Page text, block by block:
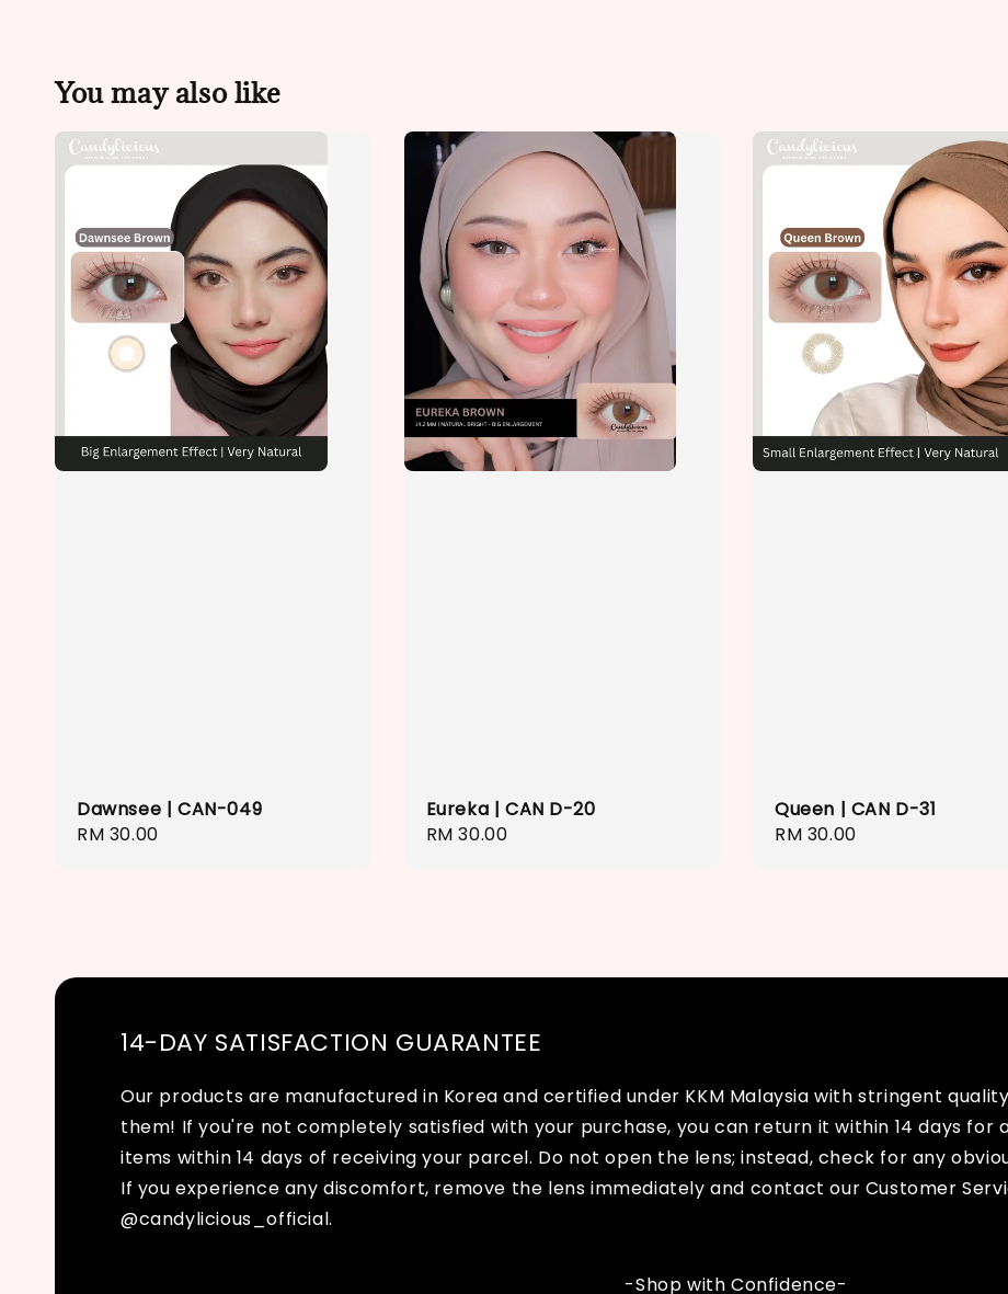
You may also like
Dawnsee | CAN-049
Regular
RM 30.00
Eureka | CAN D-20
Regular
RM 30.00
Queen | CAN D-31
Regular
RM 30.00
14-DAY SATISFACTION GUARANTEE
Our products are manufactured in Korea and certified under KKM Malaysia with stringent
them! If you're not completely satisfied with your purchase, you can return it within 14 days for
items within 14 days of receiving your parcel. Do not open the lens; instead, check for any
If you experience any discomfort, remove the lens immediately and contact our Customer
@candylicious_official.
-Shop with Confidence-